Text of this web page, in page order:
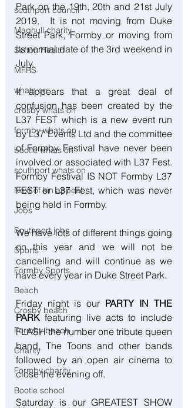
southport council
Maghull charity
Sefton Health
MFRS
whats on
crosby whats on
formby whats on
bootle whats on
southport whats on
Next of kin appeal
Jobs
Southport jobs
Sports
Formby Sports
Beach
Crosby beach
Formby beach
Charity
Formby charity
Bootle school
Park on the 19th, 20th and 21st July
2019.  It is not moving from Duke
Street Park, Formby or moving from
its normal date of the 3rd weekend in
July.
It appears that a great deal of
confusion has been created by the
L37 FEST which is a new event run
by L37 Events Ltd and the committee
of Formby Festival have never been
involved or associated with L37 Fest.
Formby Festival IS NOT Formby L37
FEST or L37 Fest, which was never
being held in Formby.
We have lots of different things going
on this year and we will not be
cancelling and will continue as we
have every year in Duke Street Park.
Friday night is our PARTY IN THE
PARK featuring live acts to include
FLASH the number one tribute queen
band, The Toons and other bands
followed by an open air cinema to
close the evening off.
Saturday is our GREATEST SHOW